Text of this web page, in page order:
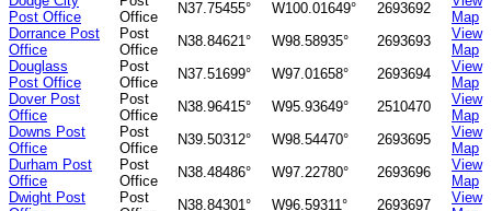
Post Office
Office
N37.75455° W100.01649° 2693692
Map
Dorrance Post
Office
Post
Office
N38.84621° W98.58935° 2693693
View
Map
Douglass
Post Office
Post
Office
N37.51699° W97.01658° 2693694
View
Map
Dover Post
Office
Post
Office
N38.96415° W95.93649° 2510470
View
Map
Downs Post
Office
Post
Office
N39.50312° W98.54470° 2693695
View
Map
Durham Post
Office
Post
Office
N38.48486° W97.22780° 2693696
View
Map
Dwight Post
Post
N38.84301° W96.59311° 2693697
View